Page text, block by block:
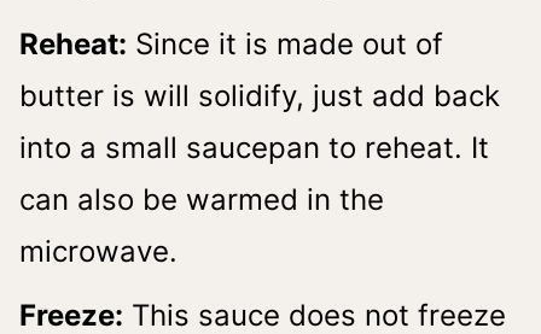
Reheat: Since it is made out of
butter is will solidify, just add back
into a small saucepan to reheat. It
can also be warmed in the
microwave.
Freeze: This sauce does not freeze